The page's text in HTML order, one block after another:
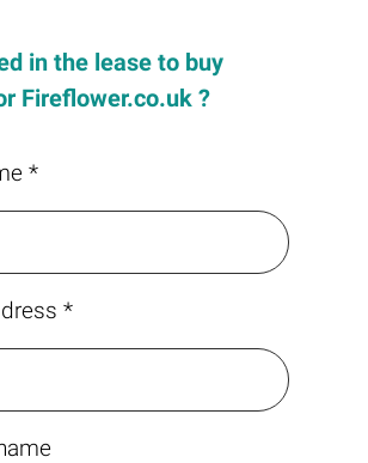
in the lease to buy
Fireflower.co.uk ?
*
*